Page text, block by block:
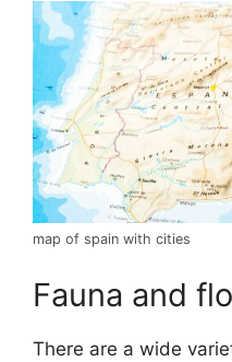
map of spain with cities
Fauna and
There are a wide